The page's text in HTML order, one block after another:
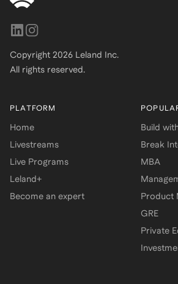
Copyright 2026 Leland Inc.
All rights reserved.
PLATFORM
Home
Livestreams
Live Programs
Leland+
Become an expert
Build
Break
MBA
Product
GRE
Private